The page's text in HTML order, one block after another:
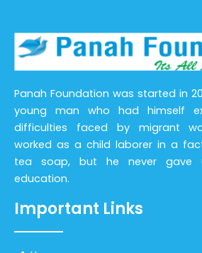
Panah Foundation was started in
young man who had himself
difficulties faced by migrant
worked as a child laborer in a
tea soap, but he never gave
education.
Important Links